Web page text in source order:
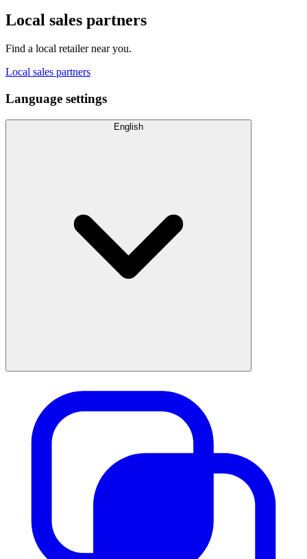
Local sales partners
Find a local retailer near you.
Local sales partners
Language settings
English